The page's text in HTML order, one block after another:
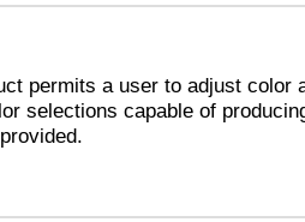
permits a user to adjust color
selections capable of